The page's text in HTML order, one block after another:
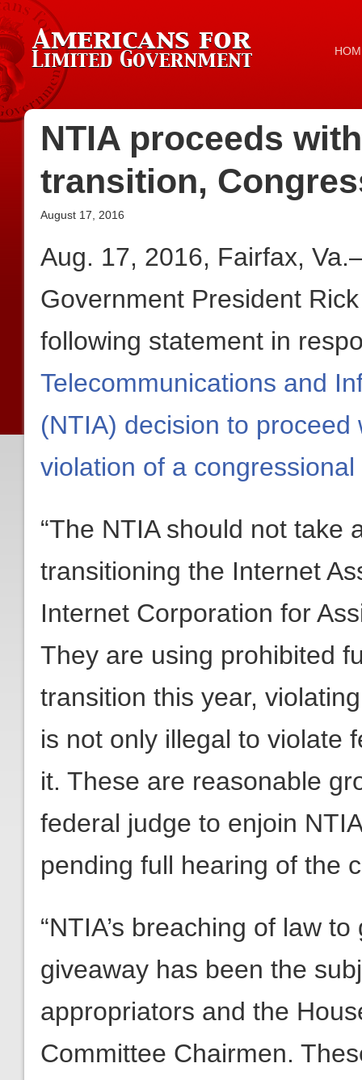
NTIA proceeds
transition,
August 17, 2016
Aug. 17, 2016, Fairfax,
Government President
following statement in
Telecommunications and
(NTIA) decision to
violation of a
“The NTIA should not take
transitioning the Internet
Internet Corporation for
They are using prohibited
transition this year,
is not only illegal to violate
it. These are reasonable
federal judge to enjoin
pending full hearing of the
“NTIA’s breaching of law
giveaway has been the
appropriators and the
Committee Chairmen.